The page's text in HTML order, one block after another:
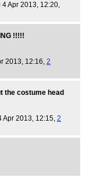
4 Apr 2013, 12:20,
!!!!!
2013, 12:16, 2
the costume head
Apr 2013, 12:15, 2